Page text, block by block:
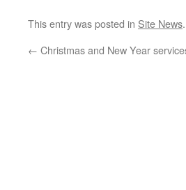
This entry was posted in Site News
← Christmas and New Year